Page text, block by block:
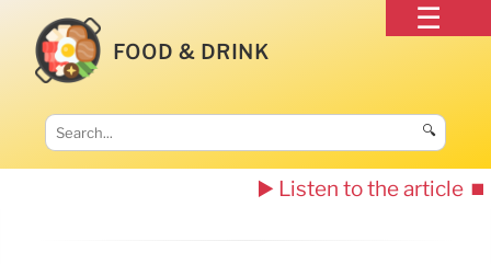
FOOD & DRINK
🔍
▶️ Listen to the article ⏹️